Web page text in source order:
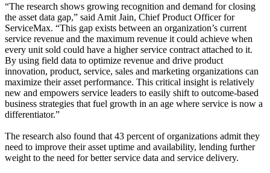
“The research shows growing recognition and demand for closing
the asset data gap,” said Amit Jain, Chief Product Officer for
ServiceMax. “This gap exists between an organization’s current
service revenue and the maximum revenue it could achieve when
every unit sold could have a higher service contract attached to it.
By using field data to optimize revenue and drive product
innovation, product, service, sales and marketing organizations can
maximize their asset performance. This critical insight is relatively
new and empowers service leaders to easily shift to outcome-based
business strategies that fuel growth in an age where service is now a
differentiator.”
The research also found that 43 percent of organizations admit they
need to improve their asset uptime and availability, lending further
weight to the need for better service data and service delivery.